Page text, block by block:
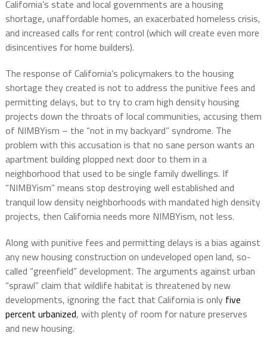
California’s state and local governments are a housing
shortage, unaffordable homes, an exacerbated homeless crisis,
and increased calls for rent control (which will create even more
disincentives for home builders).
The response of California’s policymakers to the housing
shortage they created is not to address the punitive fees and
permitting delays, but to try to cram high density housing
projects down the throats of local communities, accusing them
of NIMBYism – the “not in my backyard” syndrome. The
problem with this accusation is that no sane person wants an
apartment building plopped next door to them in a
neighborhood that used to be single family dwellings. If
“NIMBYism” means stop destroying well established and
tranquil low density neighborhoods with mandated high density
projects, then California needs more NIMBYism, not less.
Along with punitive fees and permitting delays is a bias against
any new housing construction on undeveloped open land, so-
called “greenfield” development. The arguments against urban
“sprawl” claim that wildlife habitat is threatened by new
developments, ignoring the fact that California is only five
percent urbanized, with plenty of room for nature preserves
and new housing.